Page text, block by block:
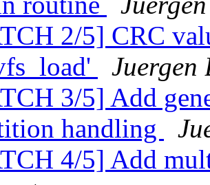
2/5] CRC
Juergen
3/5] Add
handling
4/5] Add